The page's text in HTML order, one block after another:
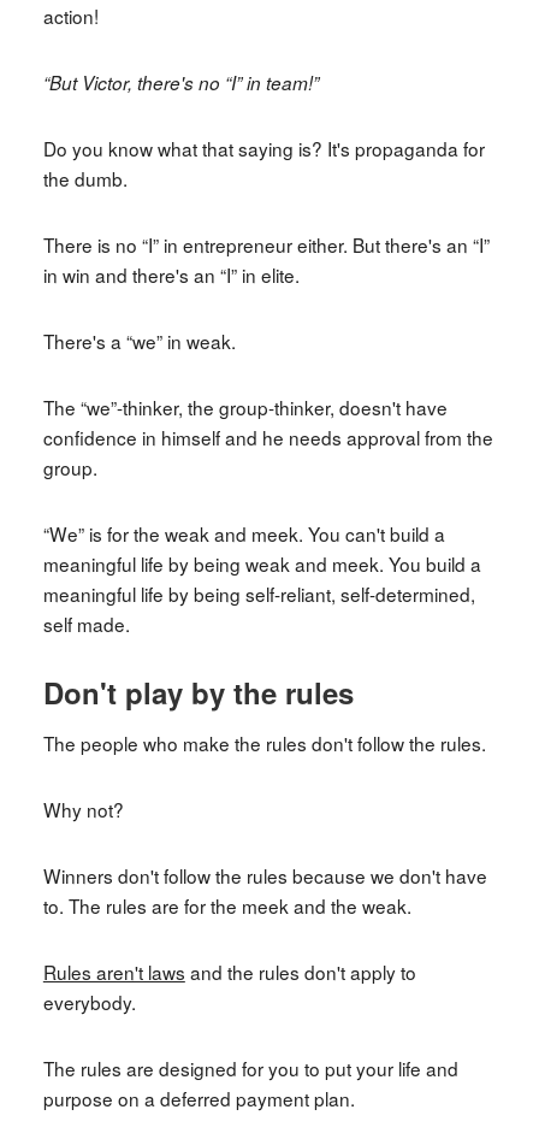
action!
“But Victor, there's no “I” in team!”
Do you know what that saying is? It's propaganda for
the dumb.
There is no “I” in entrepreneur either. But there's an “I”
in win and there's an “I” in elite.
There's a “we” in weak.
The “we”-thinker, the group-thinker, doesn't have
confidence in himself and he needs approval from the
group.
“We” is for the weak and meek. You can't build a
meaningful life by being weak and meek. You build a
meaningful life by being self-reliant, self-determined,
self made.
Don't play by the rules
The people who make the rules don't follow the rules.
Why not?
Winners don't follow the rules because we don't have
to. The rules are for the meek and the weak.
Rules aren't laws and the rules don't apply to
everybody.
The rules are designed for you to put your life and
purpose on a deferred payment plan.